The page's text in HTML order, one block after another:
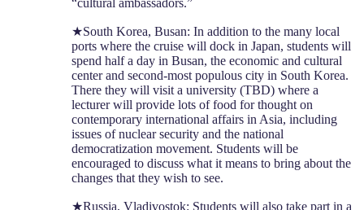
“cultural ambassadors.”
★South Korea, Busan: In addition to the many local
ports where the cruise will dock in Japan, students will
spend half a day in Busan, the economic and cultural
center and second-most populous city in South Korea.
There they will visit a university (TBD) where a
lecturer will provide lots of food for thought on
contemporary international affairs in Asia, including
issues of nuclear security and the national
democratization movement. Students will be
encouraged to discuss what it means to bring about the
changes that they wish to see.
★Russia, Vladivostok: Students will also take part in a